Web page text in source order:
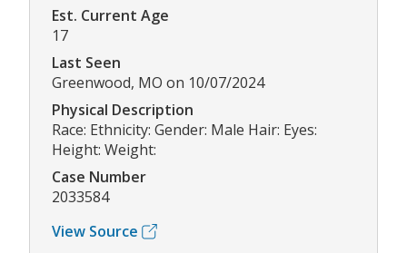
Est. Current Age
17
Last Seen
Greenwood, MO on 10/07/2024
Physical Description
Race: Ethnicity: Gender: Male Hair: Eyes:
Height: Weight:
Case Number
2033584
View Source